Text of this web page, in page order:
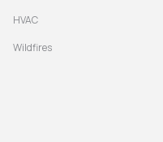
HVAC
Wildfires